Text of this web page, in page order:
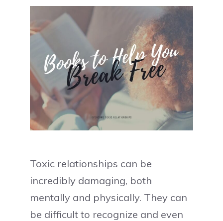
Toxic relationships can be
incredibly damaging, both
mentally and physically. They can
be difficult to recognize and even